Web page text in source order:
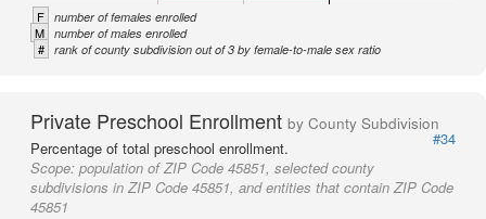
F number of females enrolled
M number of males enrolled
# rank of county subdivision out of 3 by female-to-male sex ratio
Private Preschool Enrollment by County Subdivision
#34
Percentage of total preschool enrollment.
Scope: population of ZIP Code 45851, selected county
subdivisions in ZIP Code 45851, and entities that contain ZIP Code
45851